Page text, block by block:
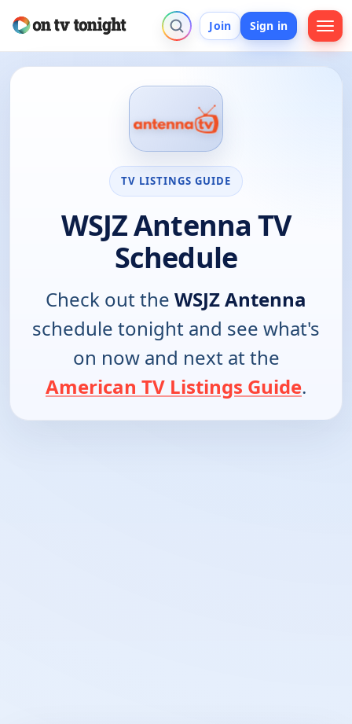
Join Sign in
TV LISTINGS GUIDE
WSJZ Antenna TV
Schedule
Check out the WSJZ Antenna
schedule tonight and see what's
on now and next at the
American TV Listings Guide.